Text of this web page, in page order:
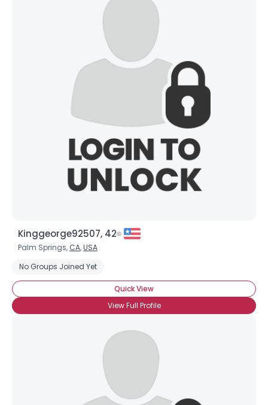
Kinggeorge92507, 42
Palm Springs, CA,USA
No Groups Joined Yet
Quick View
View Full Profile